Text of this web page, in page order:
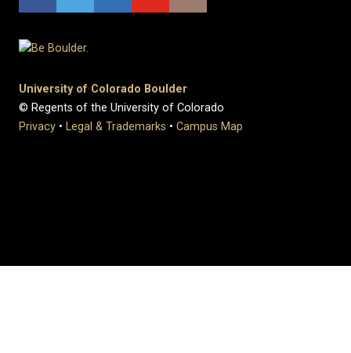
University of Colorado Boulder
© Regents of the University of Colorado
Privacy • Legal & Trademarks • Campus Map